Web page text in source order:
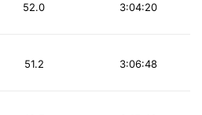
3:04:20
52.0
3:06:48
51.2